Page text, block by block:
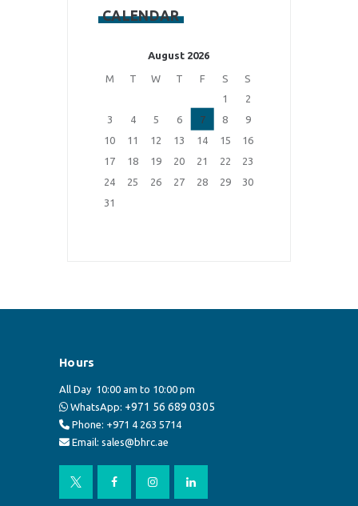
CALENDAR
August 2026
M T W T F S
S
1
2
3
4 5 6 7 8
9
10
11 12 13 14 15
16
17
18 19 20 21 22
23
24
25 26 27 28 29
30
31
Hours
All Day 10:00 am to 10:00 pm
WhatsApp: +971 56 689 0305
Phone: +971 4 263 5714
Email: sales@bhrc.ae